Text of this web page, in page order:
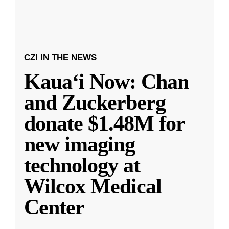
CZI IN THE NEWS
Kauaʻi Now: Chan
and Zuckerberg
donate $1.48M for
new imaging
technology at
Wilcox Medical
Center